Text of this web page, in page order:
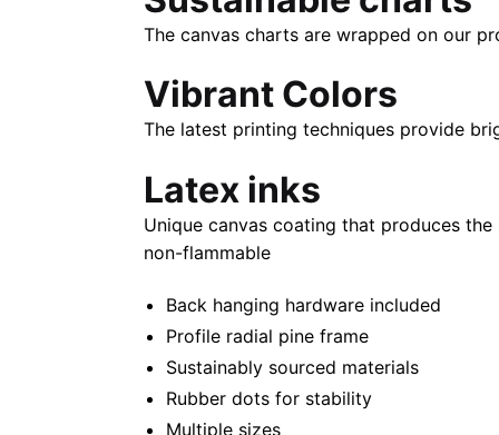
The canvas charts are wrapped on our
Vibrant Colors
The latest printing techniques provide
Latex inks
Unique canvas coating that produces
non-flammable
Back hanging hardware included
Profile radial pine frame
Sustainably sourced materials
Rubber dots for stability
Multiple sizes